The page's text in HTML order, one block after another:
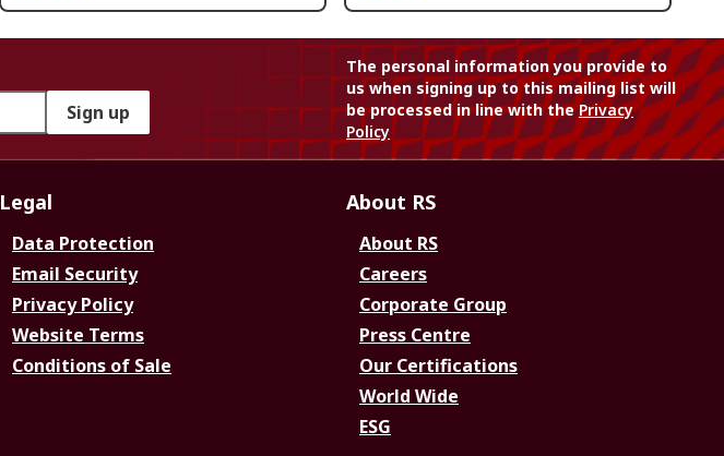
Sign up
The personal information you provide to
us when signing up to this mailing list will
be processed in line with thePrivacy
Policy
Legal
Data Protection
Email Security
Privacy Policy
Website Terms
Conditions of Sale
About RS
About RS
Careers
Corporate Group
Press Centre
Our Certifications
World Wide
ESG